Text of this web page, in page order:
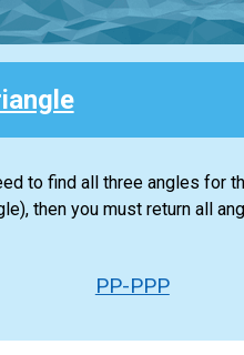
to find all three angles for
then you must return all
PP-PPP